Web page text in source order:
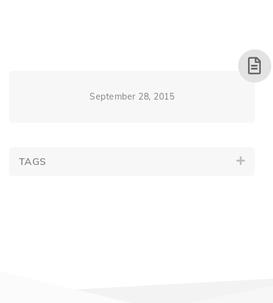
September 28, 2015
TAGS